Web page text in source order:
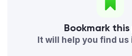
Bookmark
It will help you find